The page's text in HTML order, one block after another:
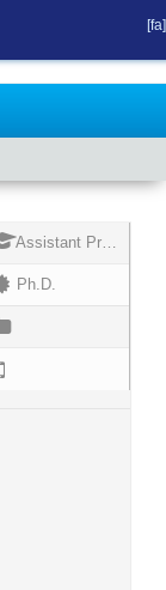
Assistant Professor
Ph.D.
[fa]